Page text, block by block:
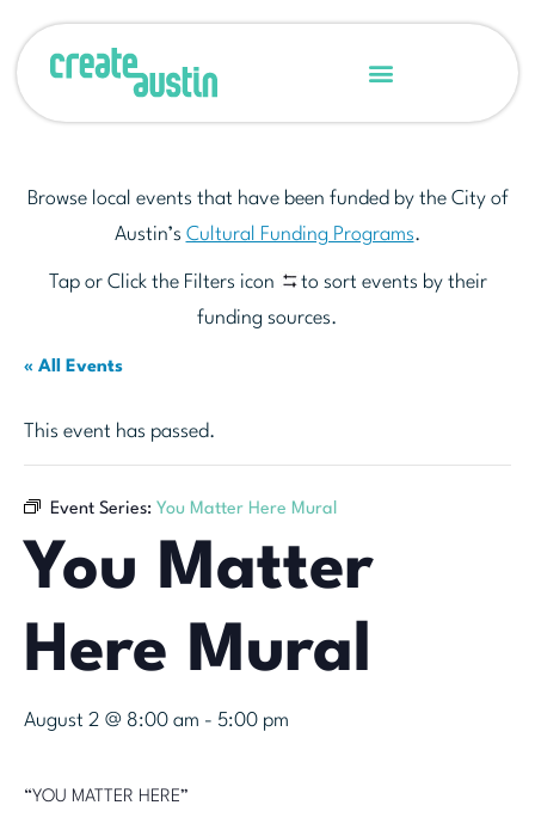
Browse local events that have been funded by the City of
Austin’s Cultural Funding Programs.
Tap or Click the Filters icon
to sort events by their
funding sources.
« All Events
This event has passed.
Event Series: You Matter Here Mural
You Matter
Here Mural
August 2 @ 8:00 am - 5:00 pm
“YOU MATTER HERE”